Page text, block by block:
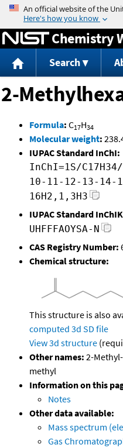
Chemistry
Search
2-
Formula: C17H34
Molecular weight:
IUPAC Standard InChI:
InChI=1S/
10-11-12-13-14-
16H2,1,3H3
IUPAC Standard
UHFFFAOYSA-N
CAS Registry Number:
Chemical structure:
This structure is also
computed 3d SD file
View 3d structure
Other names: 2-
methyl
Information on this
Notes
Other data available:
Mass spectrum
Gas